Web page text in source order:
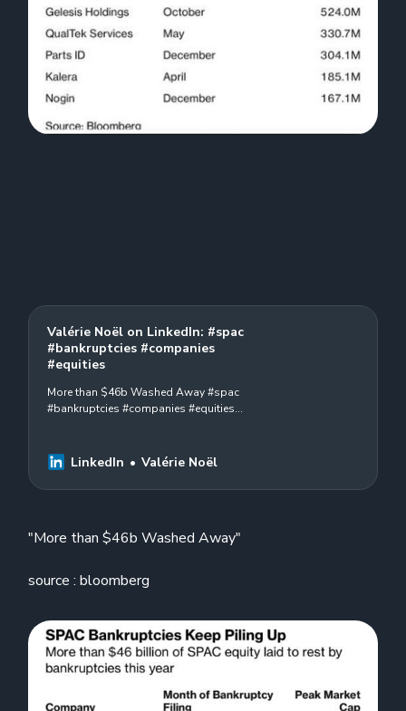
Valérie Noël on LinkedIn: #spac
#bankruptcies #companies
#equities
More than $46b Washed Away #spac
#bankruptcies #companies #equities
LinkedIn Valérie Noël
"More than $46b Washed Away"
source : bloomberg